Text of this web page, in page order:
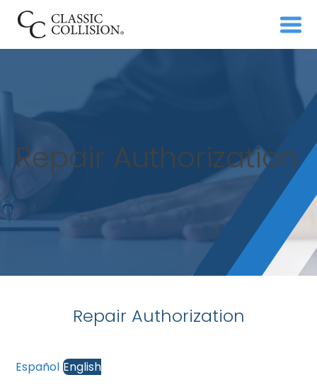
Repair Authorization
Repair Authorization
Español English